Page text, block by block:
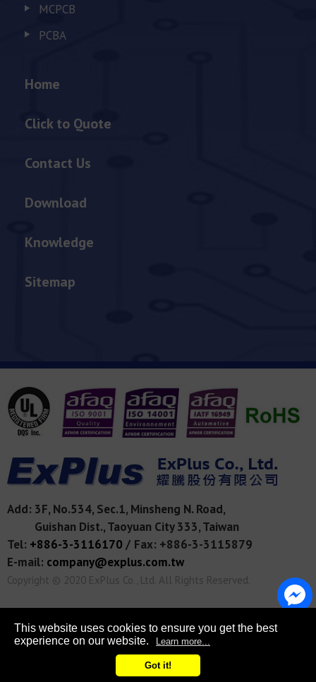
MCPCB
PCBA
Home
Click to Quote
Contact Us
Download
Knowledge
Sitemap
Add: 3F, No.534, Sec.1, Minsheng N. Road,
Guishan Dist.,Taoyuan City 333,Taiwan
Tel: +886-3-3116170 / Fax: +886-3-3115879
E-mail: company@explus.com.tw
Copyright © 2020 ExPlus Co., Ltd. All Rights Reserved.
This website uses cookies to ensure you get the best
experience on our website.
Learn more...
Got it!